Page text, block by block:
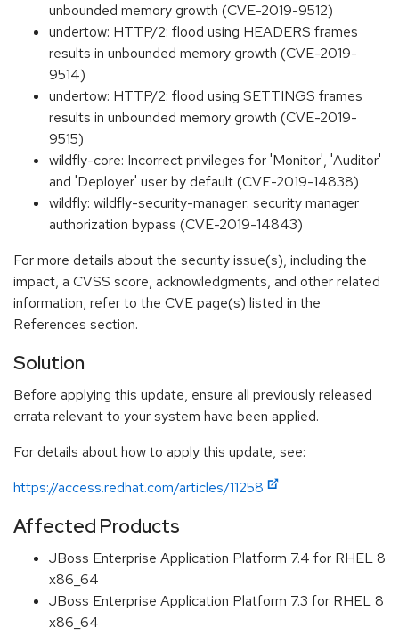
unbounded memory growth (CVE-2019-9512)
undertow: HTTP/2: flood using HEADERS frames
results in unbounded memory growth (CVE-2019-
9514)
undertow: HTTP/2: flood using SETTINGS frames
results in unbounded memory growth (CVE-2019-
9515)
wildfly-core: Incorrect privileges for 'Monitor', 'Auditor'
and 'Deployer' user by default (CVE-2019-14838)
wildfly: wildfly-security-manager: security manager
authorization bypass (CVE-2019-14843)
For more details about the security issue(s), including the
impact, a CVSS score, acknowledgments, and other related
information, refer to the CVE page(s) listed in the
References section.
Solution
Before applying this update, ensure all previously released
errata relevant to your system have been applied.
For details about how to apply this update, see:
https://access.redhat.com/articles/11258
Affected Products
JBoss Enterprise Application Platform 7.4 for RHEL 8
x86_64
JBoss Enterprise Application Platform 7.3 for RHEL 8
x86_64